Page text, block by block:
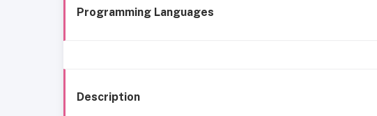
Programming Languages
Description